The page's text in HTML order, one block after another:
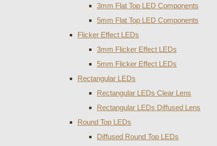
3mm Flat Top LED Components
5mm Flat Top LED Components
Flicker Effect LEDs
3mm Flicker Effect LEDs
5mm Flicker Effect LEDs
Rectangular LEDs
Rectangular LEDs Clear Lens
Rectangular LEDs Diffused Lens
Round Top LEDs
Diffused Round Top LEDs